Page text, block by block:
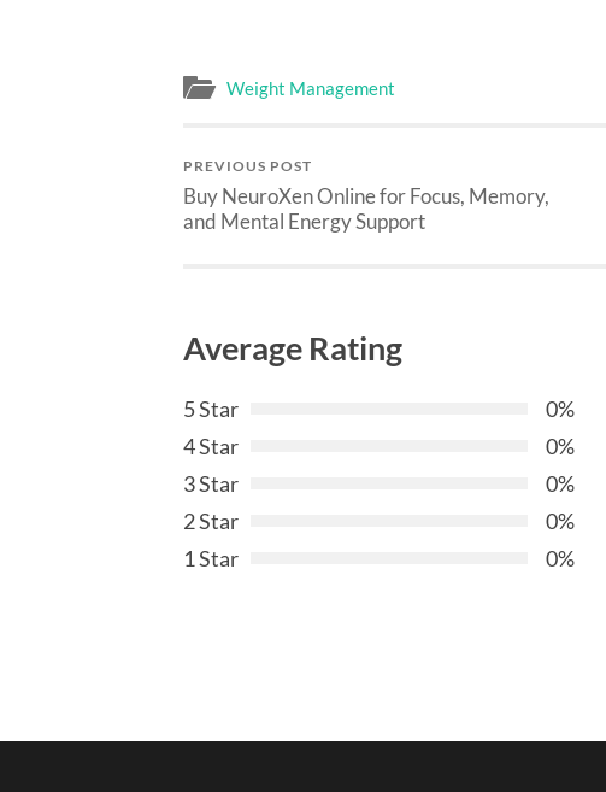
Weight Management
PREVIOUS POST
Buy NeuroXen Online for Focus, Memory,
and Mental Energy Support
Average Rating
5 Star
0%
4 Star
0%
3 Star
0%
2 Star
0%
1 Star
0%